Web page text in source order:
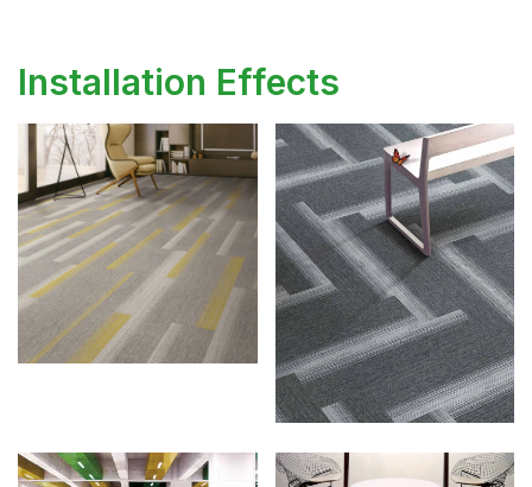
Installation Effects